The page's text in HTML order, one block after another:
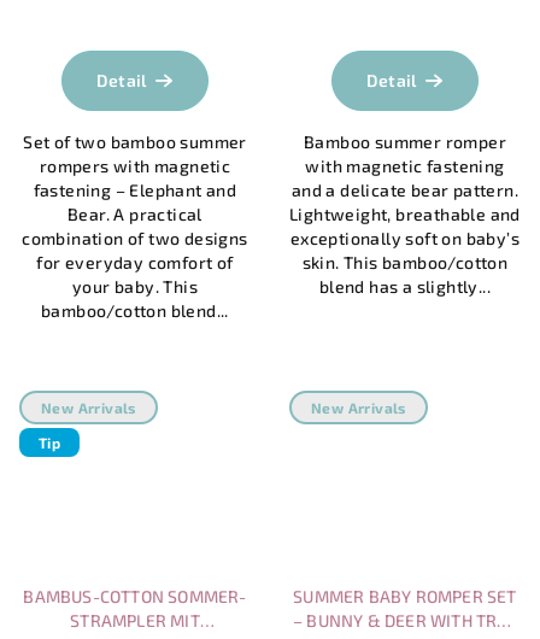
Detail
Set of two bamboo summer
rompers with magnetic
fastening – Elephant and
Bear. A practical
combination of two designs
for everyday comfort of
your baby. This
bamboo/cotton blend...
Detail
Bamboo summer romper
with magnetic fastening
and a delicate bear pattern.
Lightweight, breathable and
exceptionally soft on baby’s
skin. This bamboo/cotton
blend has a slightly...
New Arrivals
Tip
BAMBUS-COTTON SOMMER-
STRAMPLER MIT
New Arrivals
SUMMER BABY ROMPER SET
– BUNNY & DEER WITH TREE